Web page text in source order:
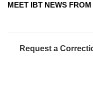
MEET IBT NEWS
Request a